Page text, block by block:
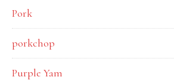
Pork
porkchop
Purple Yam